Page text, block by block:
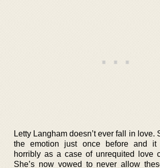
Letty Langham doesn’t ever fall in love.
the emotion just once before and
horribly as a case of unrequited love
She’s now vowed to never allow